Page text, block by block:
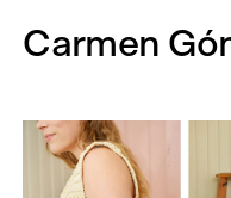
Carmen